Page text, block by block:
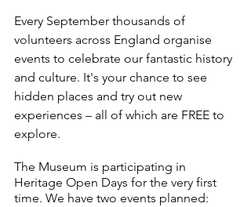
Every September thousands of
volunteers across England organise
events to celebrate our fantastic history
and culture. It's your chance to see
hidden places and try out new
experiences – all of which are FREE to
explore.
The Museum is participating in
Heritage Open Days for the very first
time. We have two events planned: